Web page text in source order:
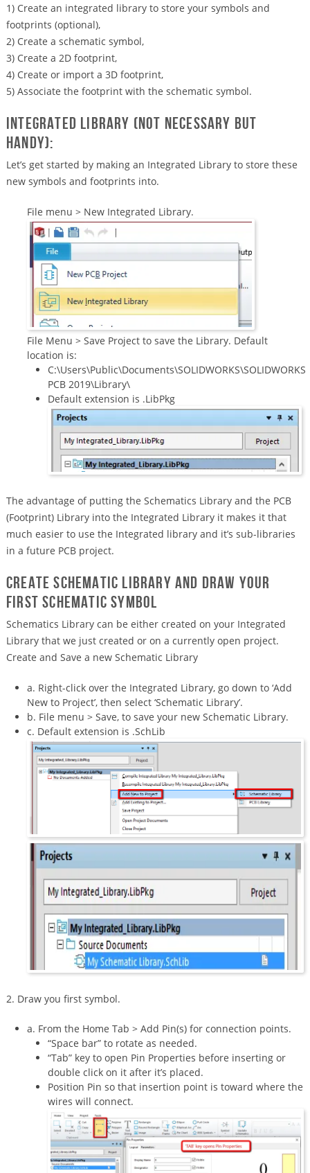
1) Create an integrated library to store your symbols and
footprints (optional),
2) Create a schematic symbol,
3) Create a 2D footprint,
4) Create or import a 3D footprint,
5) Associate the footprint with the schematic symbol.
Integrated Library (Not necessary but
handy):
Let’s get started by making an Integrated Library to store these
new symbols and footprints into.
File menu > New Integrated Library.
File Menu > Save Project to save the Library. Default
location is:
C:\Users\Public\Documents\SOLIDWORKS\SOLIDWORKS
PCB 2019\Library\
Default extension is .LibPkg
The advantage of putting the Schematics Library and the PCB
(Footprint) Library into the Integrated Library it makes it that
much easier to use the Integrated library and it’s sub-libraries
in a future PCB project.
Create Schematic Library and draw your
first schematic symbol
Schematics Library can be either created on your Integrated
Library that we just created or on a currently open project.
Create and Save a new Schematic Library
a. Right-click over the Integrated Library, go down to ‘Add
New to Project’, then select ‘Schematic Library’.
b. File menu > Save, to save your new Schematic Library.
c. Default extension is .SchLib
2. Draw you first symbol.
a. From the Home Tab > Add Pin(s) for connection points.
“Space bar” to rotate as needed.
“Tab” key to open Pin Properties before inserting or
double click on it after it’s placed.
Position Pin so that insertion point is toward where the
wires will connect.